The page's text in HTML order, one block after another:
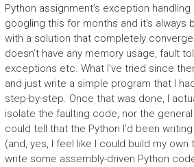
Python assignment’s exception handling
googling this for months and it’s always
with a solution that completely
doesn’t have any memory usage, fault
exceptions etc. What I’ve tried since
and just write a simple program that I
step-by-step. Once that was done, I
isolate the faulting code, nor the
could tell that the Python I’d been
(and, yes, I feel like I could build my own
write some assembly-driven Python